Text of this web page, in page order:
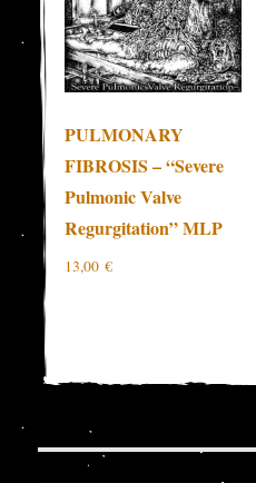
PULMONARY
FIBROSIS – “Severe
Pulmonic Valve
Regurgitation” MLP
13,00€